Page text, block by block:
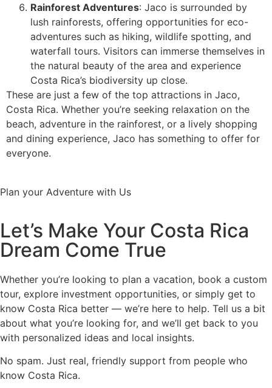
Rainforest Adventures: Jaco is surrounded by
lush rainforests, offering opportunities for eco-
adventures such as hiking, wildlife spotting, and
waterfall tours. Visitors can immerse themselves in
the natural beauty of the area and experience
Costa Rica’s biodiversity up close.
These are just a few of the top attractions in Jaco,
Costa Rica. Whether you’re seeking relaxation on the
beach, adventure in the rainforest, or a lively shopping
and dining experience, Jaco has something to offer for
everyone.
Plan your Adventure with Us
Let’s Make Your Costa Rica
Dream Come True
Whether you’re looking to plan a vacation, book a custom
tour, explore investment opportunities, or simply get to
know Costa Rica better — we’re here to help. Tell us a bit
about what you’re looking for, and we’ll get back to you
with personalized ideas and local insights.
No spam. Just real, friendly support from people who
know Costa Rica.